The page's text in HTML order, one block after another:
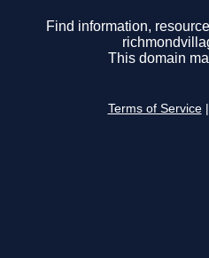
Find information,
This domain
Terms of Service